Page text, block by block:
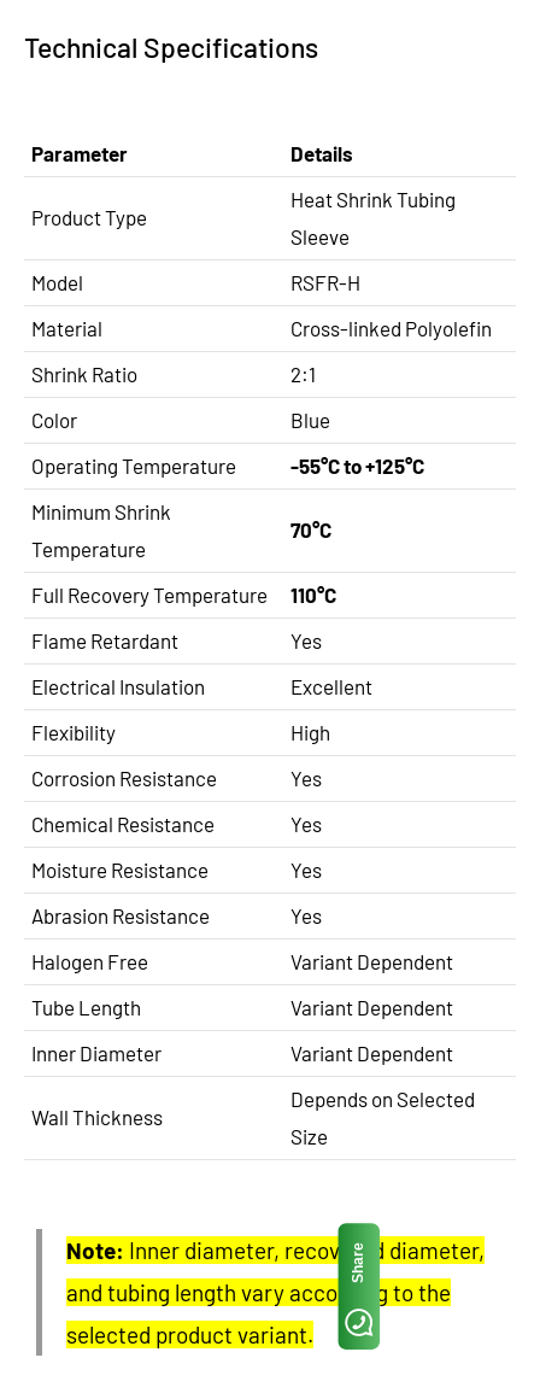
Technical Specifications
Parameter Details
Product Type
Heat Shrink Tubing
Sleeve
Model
RSFR-H
Material
Cross-linked Polyolefin
Shrink Ratio
2:1
Color
Blue
Operating Temperature
-55°C to +125°C
Minimum Shrink
Temperature
70°C
Full Recovery Temperature
110°C
Flame Retardant
Yes
Electrical Insulation
Excellent
Flexibility
High
Corrosion Resistance
Yes
Chemical Resistance
Yes
Moisture Resistance
Yes
Abrasion Resistance
Yes
Halogen Free
Variant Dependent
Tube Length
Variant Dependent
Inner Diameter
Variant Dependent
Wall Thickness
Depends on Selected
Size
Note: Inner diameter, recovered diameter,
and tubing length vary according to the
selected product variant.
Share